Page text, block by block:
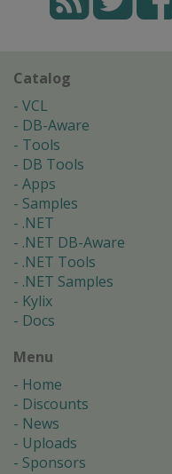
Catalog
VCL
DB-Aware
Tools
DB Tools
Apps
Samples
.NET
.NET DB-Aware
.NET Tools
.NET Samples
Kylix
Docs
Menu
Home
Discounts
News
Uploads
Sponsors